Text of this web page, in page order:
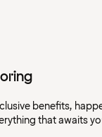
benefits,
that awaits